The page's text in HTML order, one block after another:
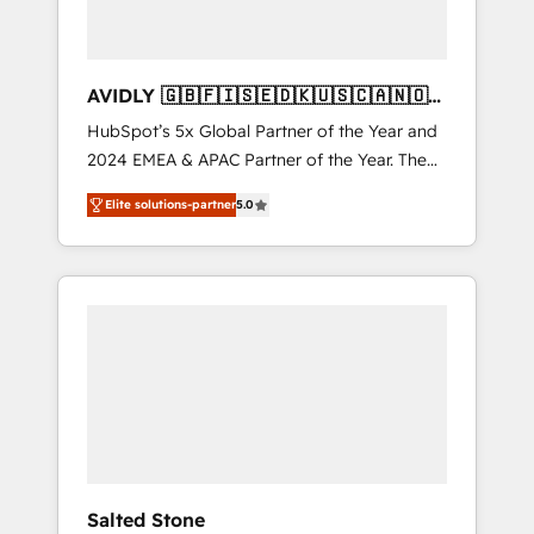
AVIDLY 🇬🇧🇫🇮🇸🇪🇩🇰🇺🇸🇨🇦🇳🇴
🇩🇪🇦🇺🇳🇿
HubSpot’s 5x Global Partner of the Year and
2024 EMEA & APAC Partner of the Year. The
world’s most experienced and fully
accredited HubSpot Solutions Partner. 🚀
With 2,750+ HubSpot projects delivered and
370+ specialists across EMEA, APAC and NAM,
Elite solutions-partner5.0
Salted Stone